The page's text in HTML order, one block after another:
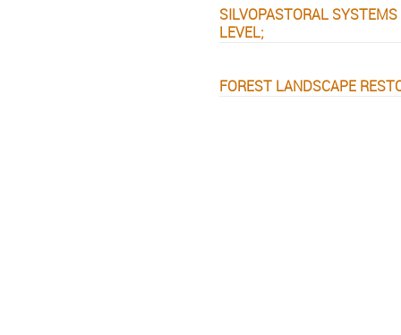
SILVOPASTORAL
LEVEL;
FOREST LANDSCAPE